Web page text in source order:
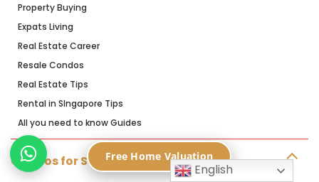
Property Buying
Expats Living
Real Estate Career
Resale Condos
Real Estate Tips
Rental in SIngapore Tips
All you need to know Guides
Condos for Sale
English
Free Home Valuation